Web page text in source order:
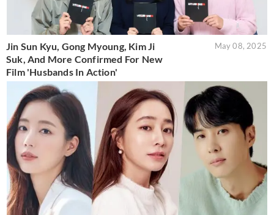
Jin Sun Kyu, Gong Myoung, Kim Ji
Suk, And More Confirmed For New
Film 'Husbands In Action'
May 08, 2025